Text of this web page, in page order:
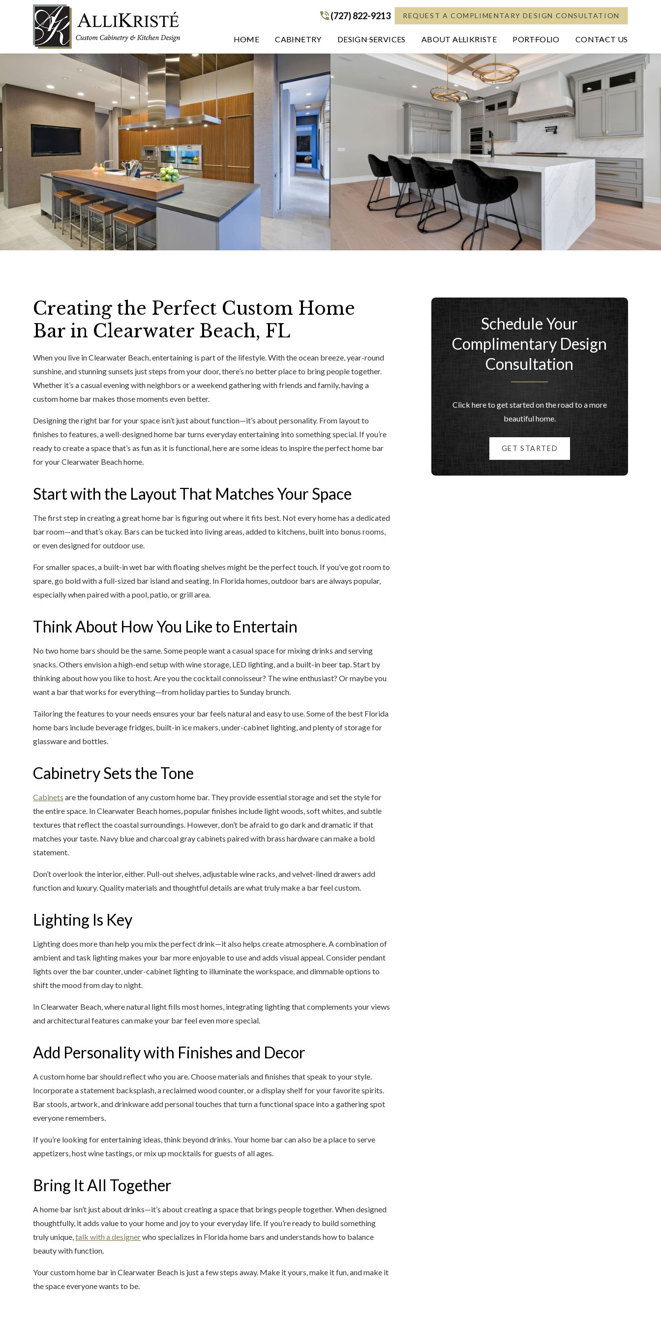
(727) 822-9213
(727) 822-9213 REQUEST A COMPLIMENTARY DESIGN CONSULTATION
HOME CABINETRY DESIGN SERVICES ABOUT ALLIKRISTE PORTFOLIO CONTACT US
Creating the Perfect Custom Home
Bar in Clearwater Beach, FL
When you live in Clearwater Beach, entertaining is part of the lifestyle. With the ocean breeze, year-round
sunshine, and stunning sunsets just steps from your door, there’s no better place to bring people together.
Whether it’s a casual evening with neighbors or a weekend gathering with friends and family, having a
custom home bar makes those moments even better.
Designing the right bar for your space isn’t just about function—it’s about personality. From layout to
finishes to features, a well-designed home bar turns everyday entertaining into something special. If you’re
ready to create a space that’s as fun as it is functional, here are some ideas to inspire the perfect home bar
for your Clearwater Beach home.
Start with the Layout That Matches Your Space
The first step in creating a great home bar is figuring out where it fits best. Not every home has a dedicated
bar room—and that’s okay. Bars can be tucked into living areas, added to kitchens, built into bonus rooms,
or even designed for outdoor use.
For smaller spaces, a built-in wet bar with floating shelves might be the perfect touch. If you’ve got room to
spare, go bold with a full-sized bar island and seating. In Florida homes, outdoor bars are always popular,
especially when paired with a pool, patio, or grill area.
Think About How You Like to Entertain
No two home bars should be the same. Some people want a casual space for mixing drinks and serving
snacks. Others envision a high-end setup with wine storage, LED lighting, and a built-in beer tap. Start by
thinking about how you like to host. Are you the cocktail connoisseur? The wine enthusiast? Or maybe you
want a bar that works for everything—from holiday parties to Sunday brunch.
Tailoring the features to your needs ensures your bar feels natural and easy to use. Some of the best Florida
home bars include beverage fridges, built-in ice makers, under-cabinet lighting, and plenty of storage for
glassware and bottles.
Cabinetry Sets the Tone
Cabinets are the foundation of any custom home bar. They provide essential storage and set the style for
the entire space. In Clearwater Beach homes, popular finishes include light woods, soft whites, and subtle
textures that reflect the coastal surroundings. However, don’t be afraid to go dark and dramatic if that
matches your taste. Navy blue and charcoal gray cabinets paired with brass hardware can make a bold
statement.
Don’t overlook the interior, either. Pull-out shelves, adjustable wine racks, and velvet-lined drawers add
function and luxury. Quality materials and thoughtful details are what truly make a bar feel custom.
Lighting Is Key
Lighting does more than help you mix the perfect drink—it also helps create atmosphere. A combination of
ambient and task lighting makes your bar more enjoyable to use and adds visual appeal. Consider pendant
lights over the bar counter, under-cabinet lighting to illuminate the workspace, and dimmable options to
shift the mood from day to night.
In Clearwater Beach, where natural light fills most homes, integrating lighting that complements your views
and architectural features can make your bar feel even more special.
Add Personality with Finishes and Decor
A custom home bar should reflect who you are. Choose materials and finishes that speak to your style.
Incorporate a statement backsplash, a reclaimed wood counter, or a display shelf for your favorite spirits.
Bar stools, artwork, and drinkware add personal touches that turn a functional space into a gathering spot
everyone remembers.
If you’re looking for entertaining ideas, think beyond drinks. Your home bar can also be a place to serve
appetizers, host wine tastings, or mix up mocktails for guests of all ages.
Bring It All Together
A home bar isn’t just about drinks—it’s about creating a space that brings people together. When designed
thoughtfully, it adds value to your home and joy to your everyday life. If you’re ready to build something
truly unique,talk with a designerwho specializes in Florida home bars and understands how to balance
beauty with function.
Your custom home bar in Clearwater Beach is just a few steps away. Make it yours, make it fun, and make it
the space everyone wants to be.
Schedule Your
Complimentary Design
Consultation
Click here to get started on the road to a more
beautiful home.
GET STARTED